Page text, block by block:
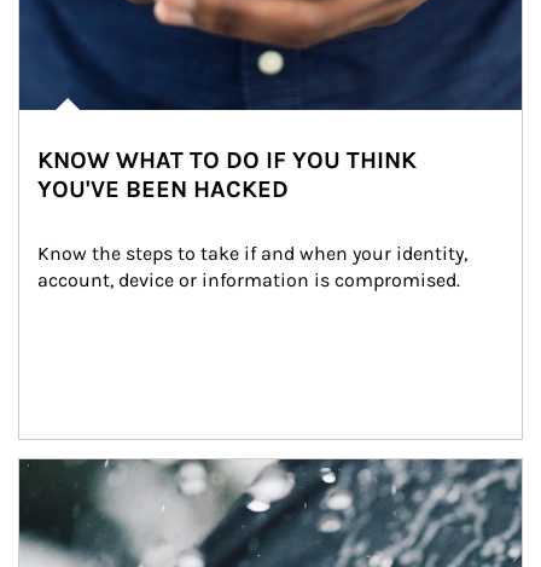
KNOW WHAT TO DO IF YOU THINK
YOU'VE BEEN HACKED
Know the steps to take if and when your identity,
account, device or information is compromised.
Article Image